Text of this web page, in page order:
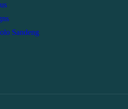
Sandeng